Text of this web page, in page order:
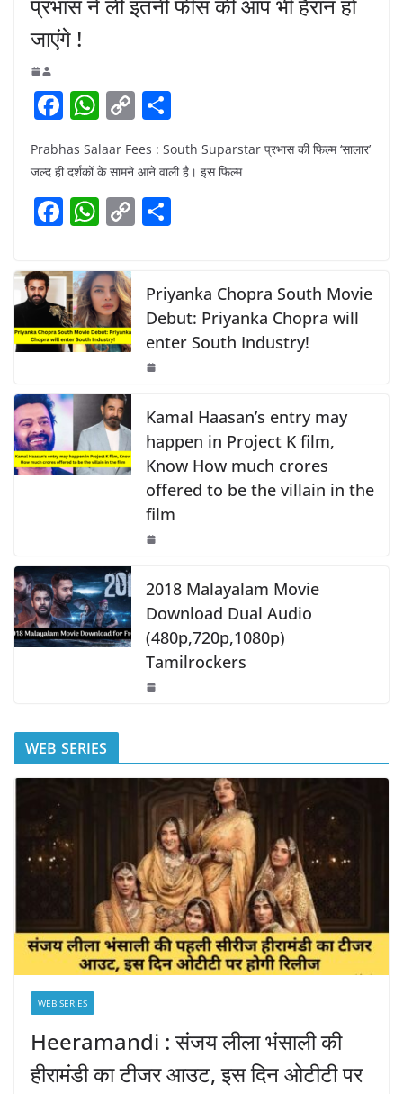
प्रभास ने ली इतनी फीस की आप भी हैरान हो
जाएंगे !
F
c
e
b
o
k
W
h
at
s
A
p
C
p
y
Li
k
ar
Prabhas Salaar Fees : South Suparstar प्रभास की फिल्म ‘सालार’
जल्द ही दर्शकों के सामने आने वाली है। इस फिल्म
F
c
e
b
o
o
k
W
at
s
A
p
p
C
y
Li
n
k
e
Priyanka Chopra South Movie
Debut: Priyanka Chopra will
enter South Industry!
Kamal Haasan’s entry may
happen in Project K film,
Know How much crores
offered to be the villain in the
film
2018 Malayalam Movie
Download Dual Audio
(480p,720p,1080p)
Tamilrockers
WEB SERIES
WEB SERIES
Heeramandi : संजय लीला भंसाली की
हीरामंडी का टीजर आउट, इस दिन ओटीटी पर